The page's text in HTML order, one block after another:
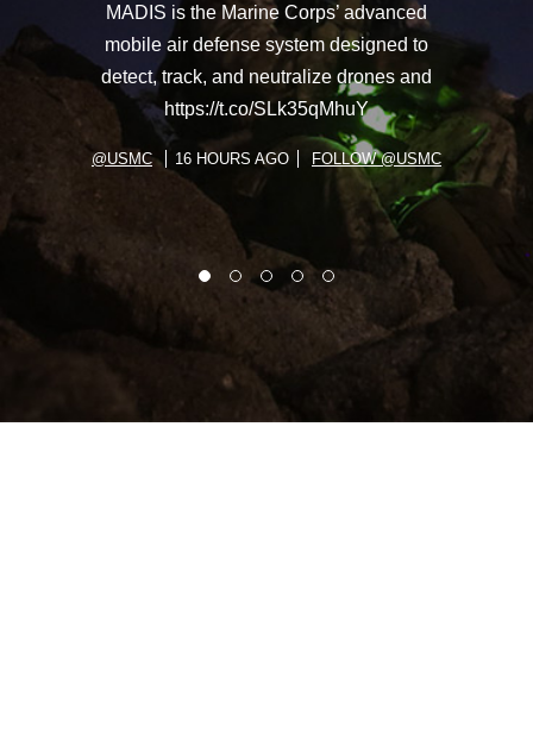
MADIS is the Marine Corps’ advanced
mobile air defense system designed to
detect, track, and neutralize drones and
https://t.co/SLk35qMhuY
@USMC 16 HOURS AGO FOLLOW @USMC